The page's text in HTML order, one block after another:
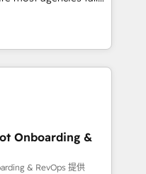
with technical
with the right
HubSpot and Clay,
data intelligence,
- Speed: Launch
Onboarding &
& RevOps 提供